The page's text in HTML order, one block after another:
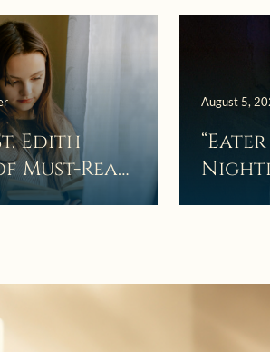
Edith
Must-Read
August 5,
Curé